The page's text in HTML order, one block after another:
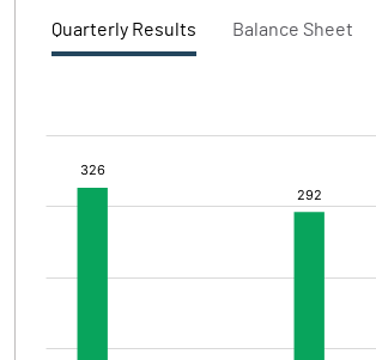
Quarterly Results Balance Sheet